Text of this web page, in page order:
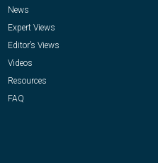
News
Expert Views
Editor’s Views
Videos
Resources
FAQ